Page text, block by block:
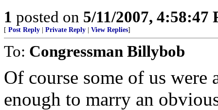
1 posted on 5/11/2007, 4:58:47
[ Post Reply Private Reply View Replies]
To: Congressman Billybob
Of course some of us
enough to marry an